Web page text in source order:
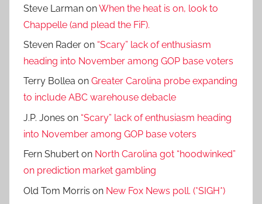
Steve Larman onWhen the heat is on, look to
Chappelle (and plead the FiF).
Steven Rader on “Scary” lack of enthusiasm
heading into November among GOP base voters
Terry Bollea on Greater Carolina probe expanding
to include ABC warehouse debacle
J.P. Jones on “Scary” lack of enthusiasm heading
into November among GOP base voters
Fern Shubert on North Carolina got “hoodwinked”
on prediction market gambling
Old Tom Morris on New Fox News poll. (*SIGH*)